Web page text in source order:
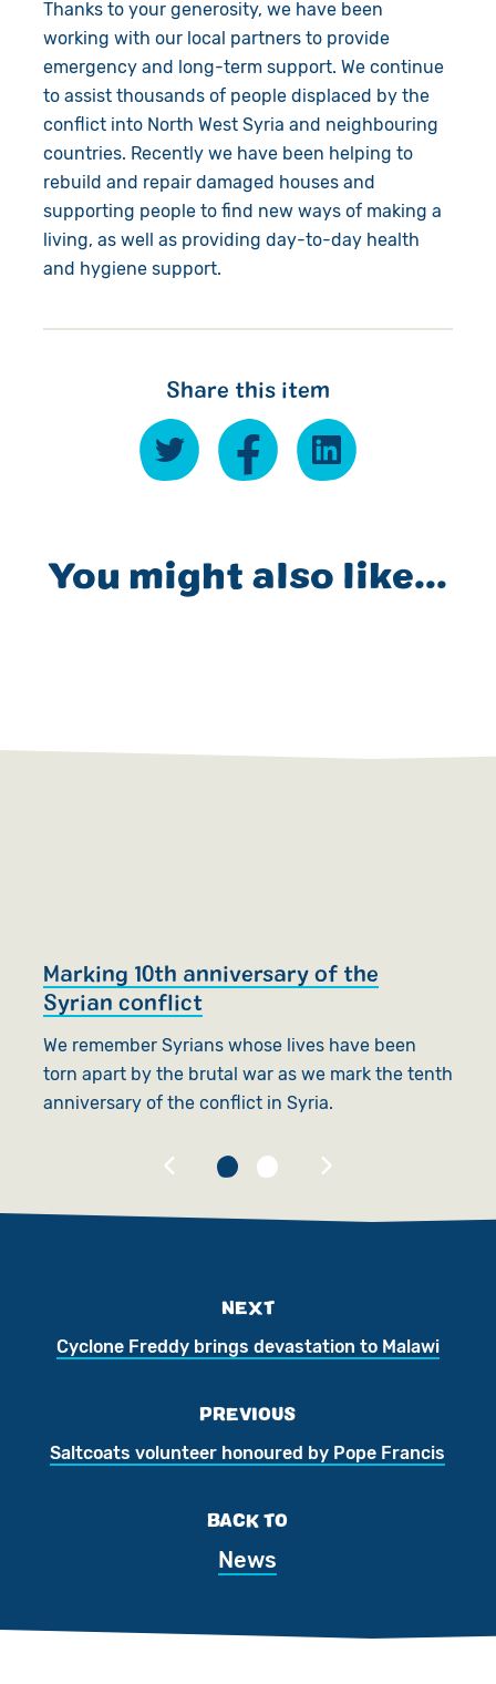
Thanks to your generosity, we have been
working with our local partners to provide
emergency and long-term support. We continue
to assist thousands of people displaced by the
conflict into North West Syria and neighbouring
countries. Recently we have been helping to
rebuild and repair damaged houses and
supporting people to find new ways of making a
living, as well as providing day-to-day health
and hygiene support.
Share this item
You might also like...
Marking 10th anniversary of the
Syrian conflict
We remember Syrians whose lives have been
torn apart by the brutal war as we mark the tenth
anniversary of the conflict in Syria.
NEXT
Cyclone Freddy brings devastation to Malawi
PREVIOUS
Saltcoats volunteer honoured by Pope Francis
BACK TO
News